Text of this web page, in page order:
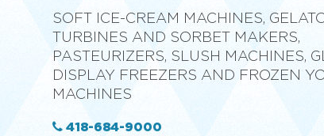
SOFT ICE-CREAM MACHINES,
TURBINES AND SORBET MAKERS,
PASTEURIZERS, SLUSH MACHINES,
DISPLAY FREEZERS AND FROZEN
MACHINES
418-684-9000